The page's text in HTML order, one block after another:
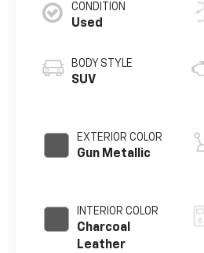
CONDITION
Used
BODY STYLE
SUV
EXTERIOR COLOR
Gun Metallic
INTERIOR COLOR
Charcoal
Leather